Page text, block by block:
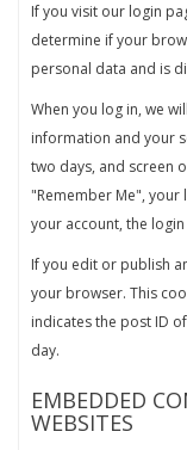
If you visit our login
determine if your
personal data and is
When you log in, we
information and your
two days, and screen
"Remember Me",
your account, the
If you edit or publish
your browser. This
indicates the post ID
day.
EMBEDDED
WEBSITES